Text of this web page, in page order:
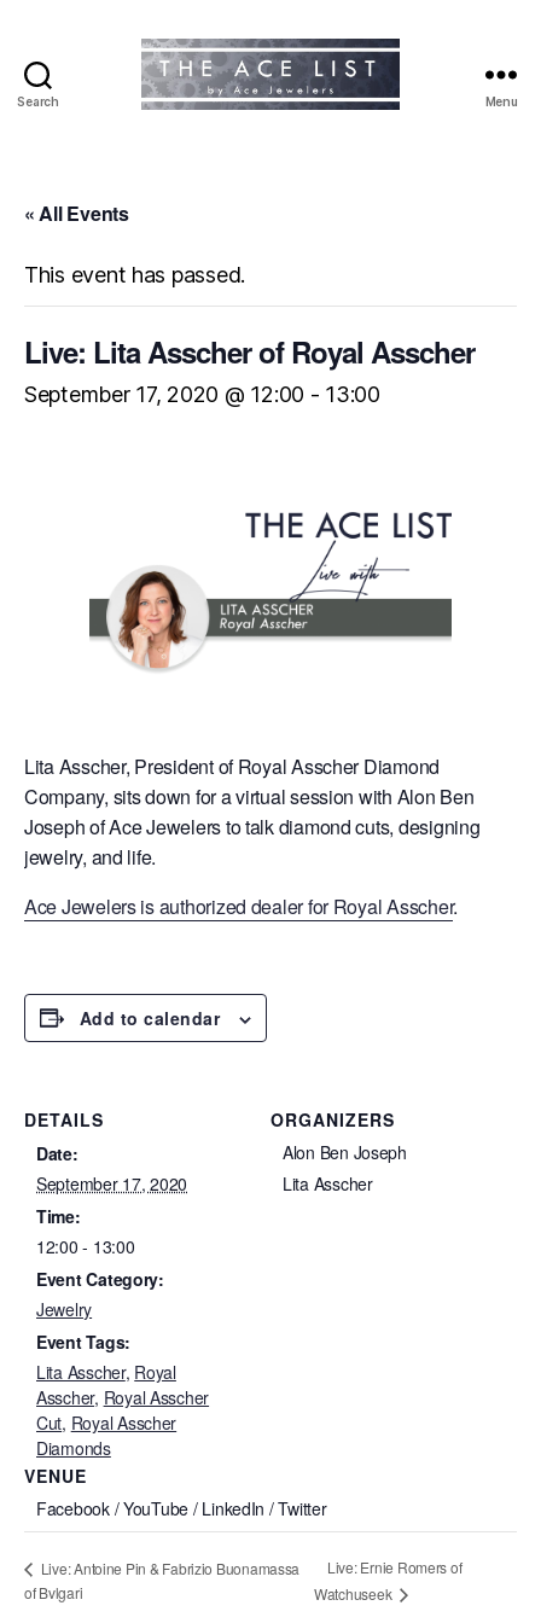
Search Menu
« All Events
This event has passed.
Live: Lita Asscher of Royal Asscher
September 17, 2020 @ 12:00 - 13:00
Lita Asscher, President of Royal Asscher Diamond
Company, sits down for a virtual session with Alon Ben
Joseph of Ace Jewelers to talk diamond cuts, designing
jewelry, and life.
Ace Jewelers is authorized dealer for Royal Asscher.
Add to calendar
DETAILS
Date:
September 17, 2020
Time:
12:00 - 13:00
Event Category:
Jewelry
Event Tags:
Lita Asscher, Royal
Asscher, Royal Asscher
Cut, Royal Asscher
Diamonds
VENUE
Facebook / YouTube / LinkedIn / Twitter
ORGANIZERS
Alon Ben Joseph
Lita Asscher
Live: Antoine Pin & Fabrizio Buonamassa
of Bvlgari
Live: Ernie Romers of
Watchuseek